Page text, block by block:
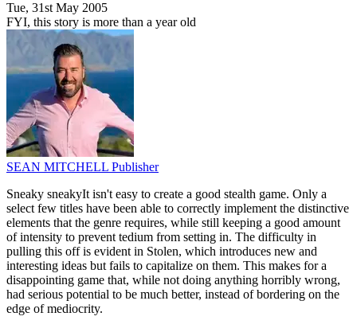
Tue, 31st May 2005
FYI, this story is more than a year old
SEAN MITCHELL Publisher
Sneaky sneakyIt isn't easy to create a good stealth game. Only a
select few titles have been able to correctly implement the distinctive
elements that the genre requires, while still keeping a good amount
of intensity to prevent tedium from setting in. The difficulty in
pulling this off is evident in Stolen, which introduces new and
interesting ideas but fails to capitalize on them. This makes for a
disappointing game that, while not doing anything horribly wrong,
had serious potential to be much better, instead of bordering on the
edge of mediocrity.